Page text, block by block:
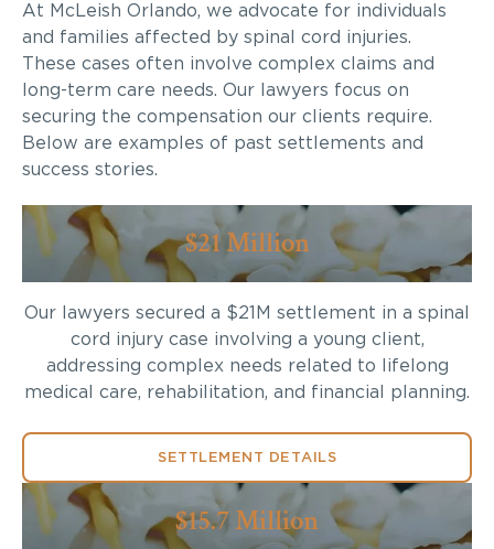
At McLeish Orlando, we advocate for individuals
and families affected by spinal cord injuries.
These cases often involve complex claims and
long-term care needs. Our lawyers focus on
securing the compensation our clients require.
Below are examples of past settlements and
success stories.
$21 Million
Our lawyers secured a $21M settlement in a spinal
cord injury case involving a young client,
addressing complex needs related to lifelong
medical care, rehabilitation, and financial planning.
SETTLEMENT DETAILS
$15.7 Million